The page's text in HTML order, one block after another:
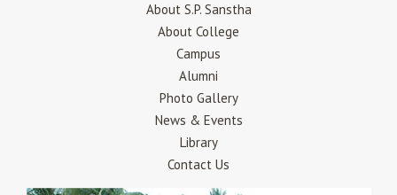
About S.P. Sanstha
About College
Campus
Alumni
Photo Gallery
News & Events
Library
Contact Us